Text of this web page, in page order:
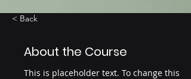
< Back
About the Course
This is placeholder text. To change this